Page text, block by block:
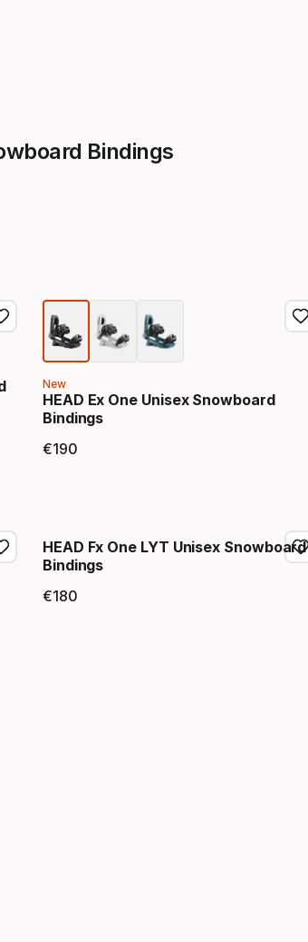
Bindings
New
HEAD Ex One Unisex Snowboard
Bindings
€190
HEAD Fx One LYT Unisex Snowboard
Bindings
€180